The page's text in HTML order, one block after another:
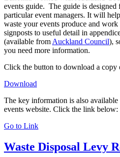
events guide. The guide is designed
particular event managers. It will
waste your events produce and
signposts to useful detail in
(available from Auckland Council),
you need more information.
Click the button to download a copy
Download
The key information is also
events website. Click the link below:
Go to Link
Waste Disposal Levy